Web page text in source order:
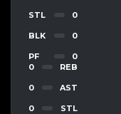
STL 0
BLK 0
PF
0
0
REB
0 AST
0 STL